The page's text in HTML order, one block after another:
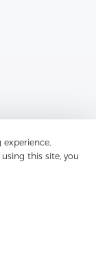
this site, you